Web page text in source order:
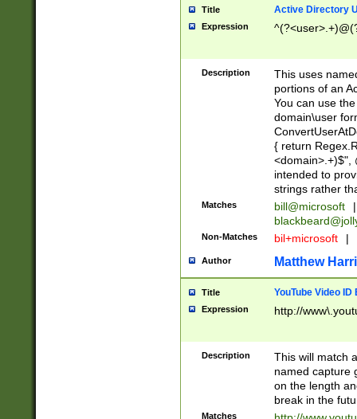
Title Active Directory
Expression
Description
This uses
portions of an
You can use
domain\user
{ return
<domain>.+)$",
intended to
strings rather
Matches bill@microsoft
|
Non-Matches bil+microsoft |
Author Matthew
Title YouTube Video
Expression http://
Description
This will match
named capture
on the length
break in the
Matches